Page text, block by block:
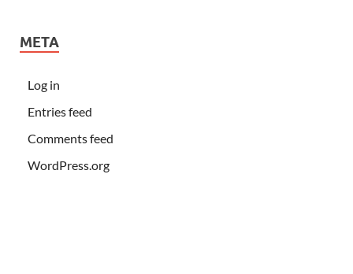
META
Log in
Entries feed
Comments feed
WordPress.org